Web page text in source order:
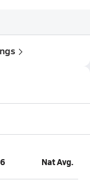
Nat Avg.